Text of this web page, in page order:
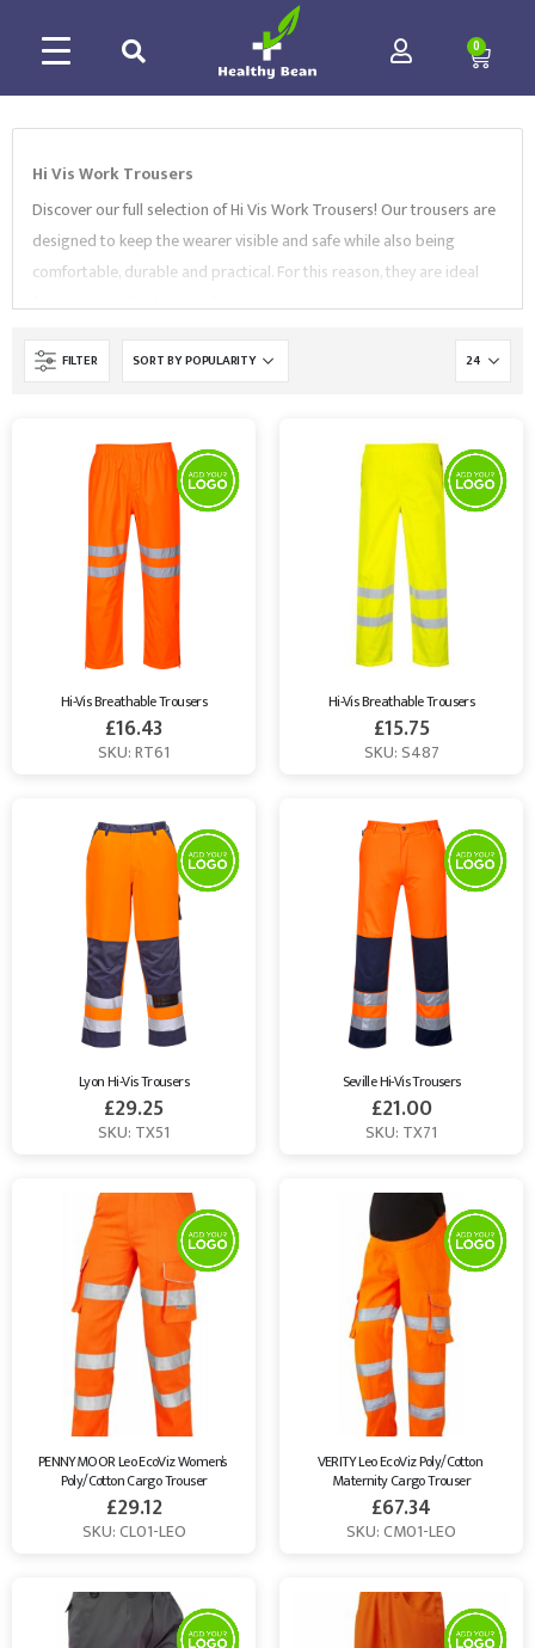
0
Hi Vis Work Trousers
Discover our full selection of Hi Vis Work Trousers! Our trousers are
designed to keep the wearer visible and safe while also being
comfortable, durable and practical. For this reason, they are ideal
for a variety of industries, from construction to railway. Our range
includesservice trousers,three band polycotton trousers,
action trousersand more. All of our Hi Vis Work Trousers are
standard and feature a choice of sizes, bright colours and reflective
fabrics. Browse our collection and contact us to find the best
Workwear for your needs.
FILTER
Hi-Vis Breathable Trousers
£16.43
SKU: RT61
Hi-Vis Breathable Trousers
£15.75
SKU: S487
Lyon Hi-Vis Trousers
£29.25
SKU: TX51
Seville Hi-Vis Trousers
£21.00
SKU: TX71
PENNYMOOR Leo EcoViz Women’s
Poly/Cotton Cargo Trouser
£29.12
SKU: CL01-LEO
VERITY Leo EcoViz Poly/Cotton
Maternity Cargo Trouser
£67.34
SKU: CM01-LEO